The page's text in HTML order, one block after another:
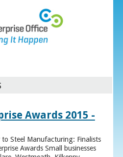
Awards 2015 -
Steel Manufacturing: Finalists
Awards Small businesses